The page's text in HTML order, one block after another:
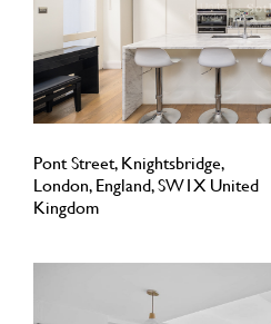
Pont Street, Knightsbridge,
London, England, SW1X United
Kingdom